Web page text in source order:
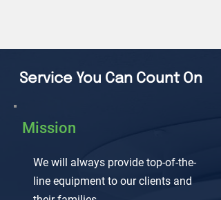
Service You Can Count On
Mission
We will always provide top-of-the-
line equipment to our clients and